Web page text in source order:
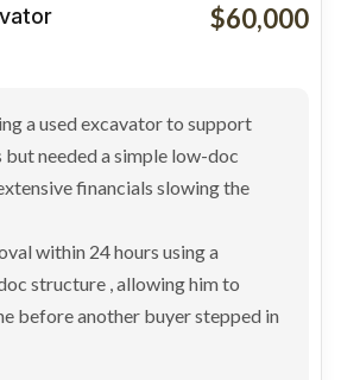
$100,000
truck through a private seller
to avoid losing the deal. The
made traditional lenders
doc facility tailored to a private
approval inside 24 hours,
secure the vehicle and get back